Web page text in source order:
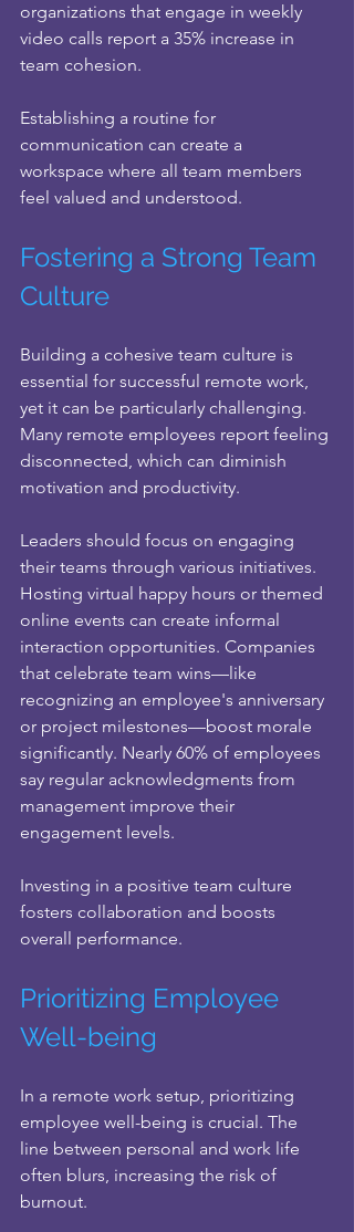
organizations that engage in weekly
video calls report a 35% increase in
team cohesion.
Establishing a routine for
communication can create a
workspace where all team members
feel valued and understood.
Fostering a Strong Team
Culture
Building a cohesive team culture is
essential for successful remote work,
yet it can be particularly challenging.
Many remote employees report feeling
disconnected, which can diminish
motivation and productivity.
Leaders should focus on engaging
their teams through various initiatives.
Hosting virtual happy hours or themed
online events can create informal
interaction opportunities. Companies
that celebrate team wins—like
recognizing an employee's anniversary
or project milestones—boost morale
significantly. Nearly 60% of employees
say regular acknowledgments from
management improve their
engagement levels.
Investing in a positive team culture
fosters collaboration and boosts
overall performance.
Prioritizing Employee
Well-being
In a remote work setup, prioritizing
employee well-being is crucial. The
line between personal and work life
often blurs, increasing the risk of
burnout.